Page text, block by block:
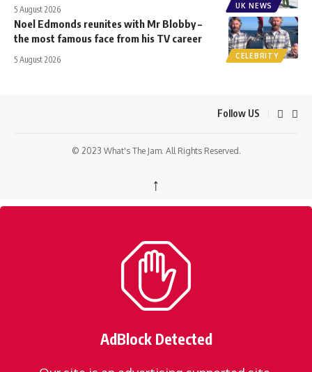
UK NEWS
5 August 2026
CELEBRITY
Noel Edmonds reunites with Mr Blobby –
the most famous face from his TV career
5 August 2026
Follow US
© 2023 What's The Jam. All Rights Reserved.
↑
AdBlock Detected